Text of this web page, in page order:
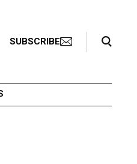
SUBSCRIBE
Search Toggle